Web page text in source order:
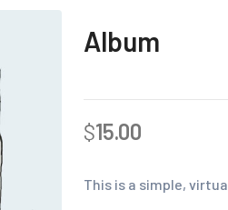
Album
$15.00
This is a simple,